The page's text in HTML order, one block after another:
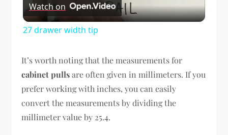
Video
Watch on
27 drawer width tip
It’s worth noting that the measurements for
cabinet pullsare often given in millimeters. If you
prefer working with inches, you can easily
convert the measurements by dividing the
millimeter value by 25.4.